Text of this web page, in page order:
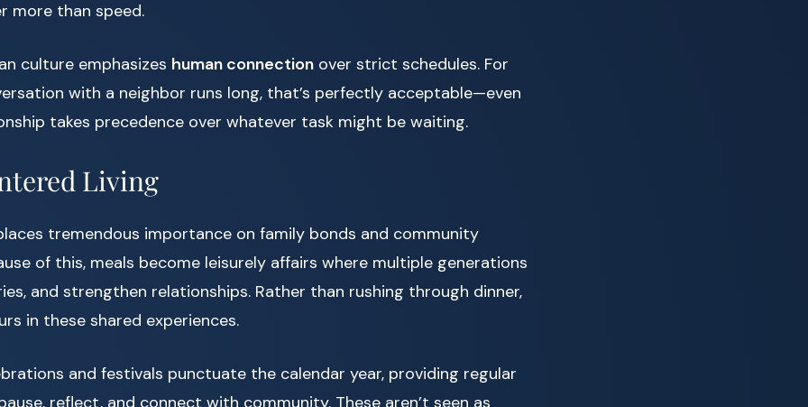
more than speed.
culture emphasizes human connection over strict schedules. For
with a neighbor runs long, that’s perfectly acceptable—even
takes precedence over whatever task might be waiting.
Living
tremendous importance on family bonds and community
of this, meals become leisurely affairs where multiple generations
and strengthen relationships. Rather than rushing through dinner,
in these shared experiences.
and festivals punctuate the calendar year, providing regular